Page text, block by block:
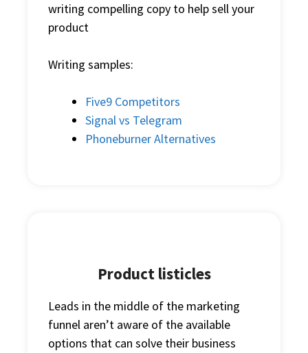
writing compelling copy to help sell your
product
Writing samples:
Five9 Competitors
Signal vs Telegram
Phoneburner Alternatives
Product listicles
Leads in the middle of the marketing
funnel aren’t aware of the available
options that can solve their business